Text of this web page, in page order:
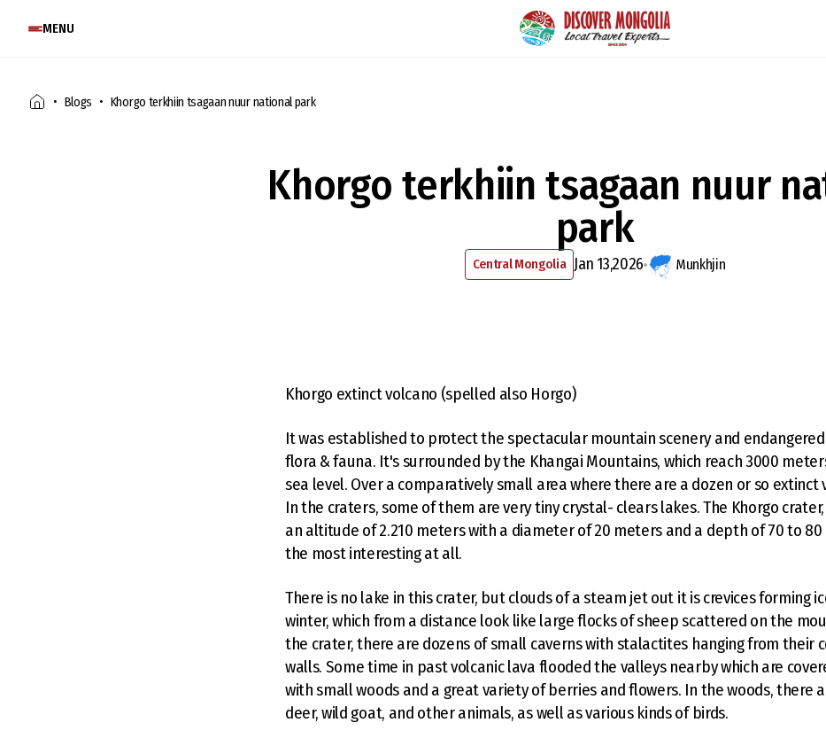
MENU
Blogs Khorgo terkhiin tsagaan nuur national park
Khorgo terkhiin tsagaan nuur
park
Central Mongolia Jan 13,2026 Munkhjin
Khorgo extinct volcano (spelled also Horgo)
It was established to protect the spectacular mountain scenery and
flora & fauna. It's surrounded by the Khangai Mountains, which reach 3000
sea level. Over a comparatively small area where there are a dozen or so extinct
In the craters, some of them are very tiny crystal- clears lakes. The Khorgo
an altitude of 2.210 meters with a diameter of 20 meters and a depth of 70 to 80
the most interesting at all.
There is no lake in this crater, but clouds of a steam jet out it is crevices forming
winter, which from a distance look like large flocks of sheep scattered on the
the crater, there are dozens of small caverns with stalactites hanging from their
walls. Some time in past volcanic lava flooded the valleys nearby which are
with small woods and a great variety of berries and flowers. In the woods, there
deer, wild goat, and other animals, as well as various kinds of birds.